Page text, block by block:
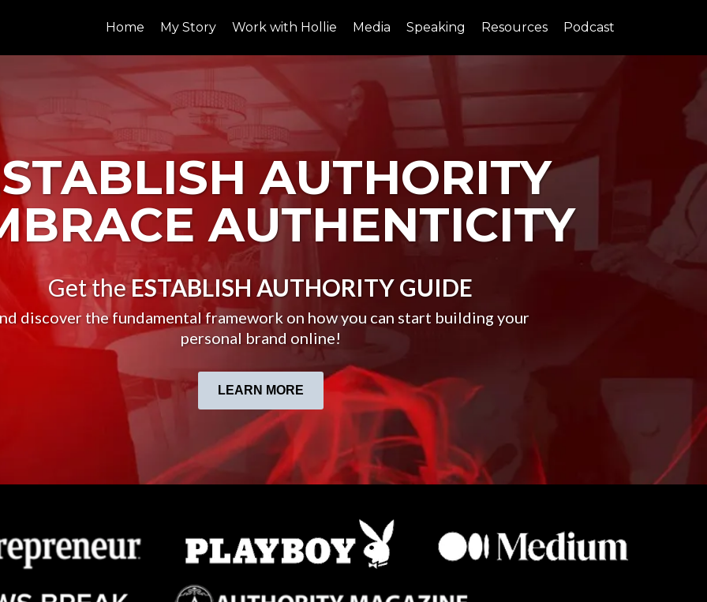
Home My Story Work with Hollie Media Speaking Resources Podcast
AUTHORITY
AUTHENTICITY
Get theESTABLISH AUTHORITYGUIDE
discover the fundamental framework on how you can start building your
personal brand online!
LEARN MORE